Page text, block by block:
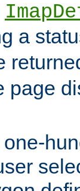
a
page